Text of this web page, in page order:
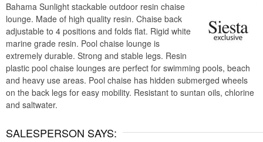
Bahama Sunlight stackable outdoor resin chaise
lounge. Made of high quality resin. Chaise back
adjustable to 4 positions and folds flat. Rigid white
marine grade resin. Pool chaise lounge is
extremely durable. Strong and stable legs. Resin
plastic pool chaise lounges are perfect for swimming pools, beach
and heavy use areas. Pool chaise has hidden submerged wheels
on the back legs for easy mobility. Resistant to suntan oils, chlorine
and saltwater.
SALESPERSON SAYS: